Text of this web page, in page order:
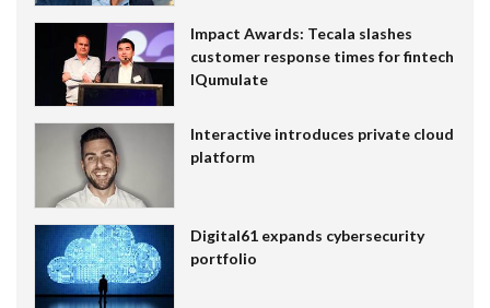
Impact Awards: Tecala slashes
customer response times for fintech
IQumulate
Interactive introduces private cloud
platform
Digital61 expands cybersecurity
portfolio